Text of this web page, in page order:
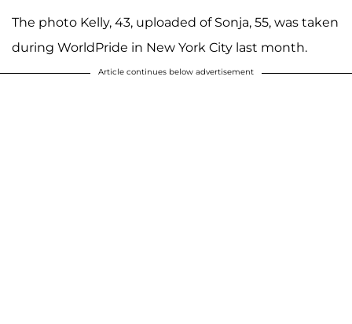
The photo Kelly, 43, uploaded of Sonja, 55, was taken
during WorldPride in New York City last month.
Article continues below advertisement